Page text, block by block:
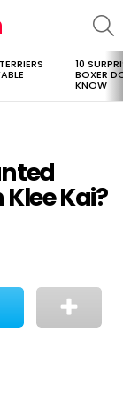
10
BOXER
KNOW
Kai?